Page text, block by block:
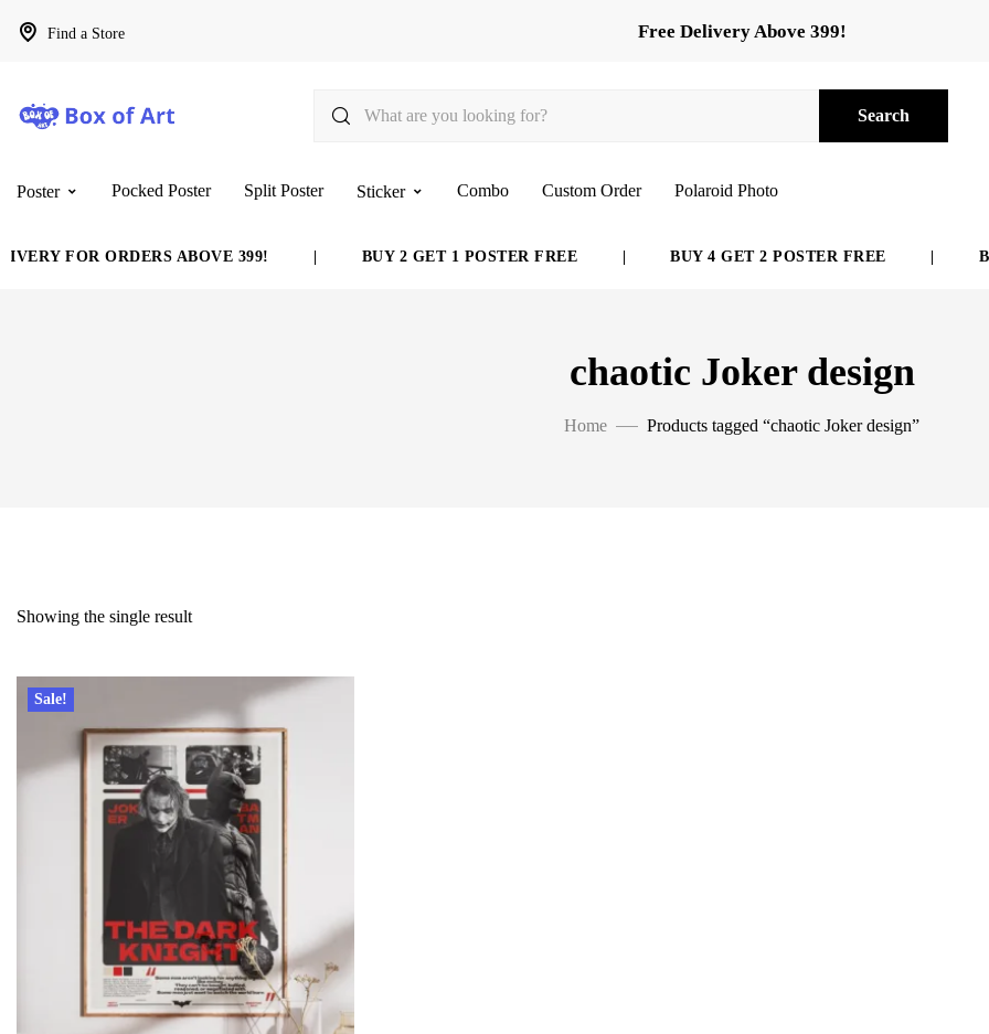
Find a Store Free Delivery Above 399!
Search
Poster Pocked Poster Split Poster Sticker Combo Custom Order Polaroid Photo
FOR ORDERS ABOVE 399! BUY 2 GET 1 POSTER FREE BUY 4 GET 2 POSTER FREE
chaotic Joker design
Home Products tagged “chaotic Joker design”
Showing the single result
Sale!